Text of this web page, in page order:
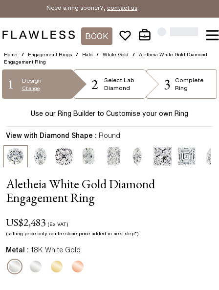
Need a ring sooner?, contact us.
BOOK
Home / Engagement Rings / Halo / White Gold /
Aletheia White Gold Diamond
Engagement Ring
1 Design
Change 2 Select Lab
Diamond
3
Complete
Ring
Use our Ring Builder to Customise your own Ring
Aletheia White Gold Diamond
Engagement Ring
US$2,483 (Ex VAT)
(setting price only. centre stone price added in next step*)
View with Diamond Shape : Round
Metal : 18K White Gold